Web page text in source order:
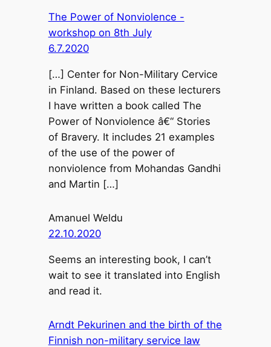
The Power of Nonviolence -
workshop on 8th July
6.7.2020
[…] Center for Non-Military Cervice
in Finland. Based on these lecturers
I have written a book called The
Power of Nonviolence â€“ Stories
of Bravery. It includes 21 examples
of the use of the power of
nonviolence from Mohandas Gandhi
and Martin […]
Amanuel Weldu
22.10.2020
Seems an interesting book, I can’t
wait to see it translated into English
and read it.
Arndt Pekurinen and the birth of the
Finnish non-military service law